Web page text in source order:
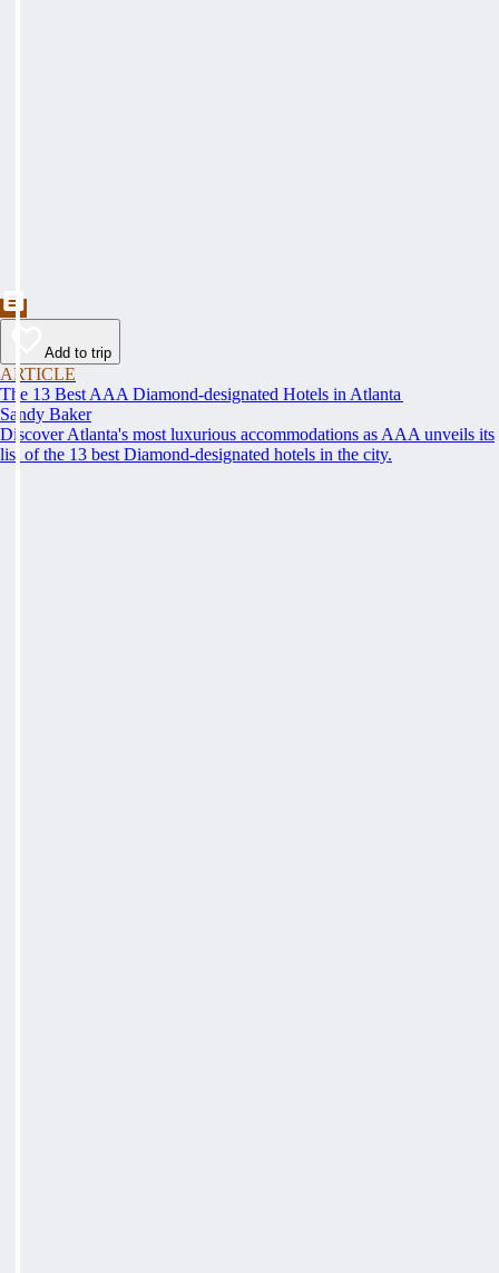
Add to trip
ARTICLE
The 13 Best AAA Diamond-designated Hotels in Atlanta
Sandy Baker
Discover Atlanta's most luxurious accommodations as AAA unveils its
list of the 13 best Diamond-designated hotels in the city.